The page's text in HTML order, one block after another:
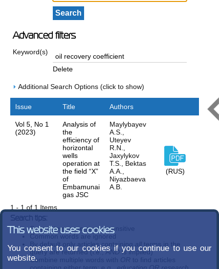
Advanced filters
Keyword(s)
Delete
Additional Search Options (click to show)
Issue Title Authors
Vol 5, No 1
(2023)
Analysis of
the
efficiency of
horizontal
wells
operation at
the field “X”
of
Embamunai
gas JSC
Maylybayev
A.S.,
Uteyev
R.N.,
Jaxylykov
T.S., Bektas
A.A.,
Niyazbaeva
A.B.
(RUS)
1 - 1 of 1 Items
Search tips:
Search terms are case-insensitive
Common words are ignored
By default only articles containing
all terms in the
query are returned (i.e.,AND is implied)
Combine multiple words with OR to find articles
This website uses cookies
You consent to our cookies if you continue to use our
website.